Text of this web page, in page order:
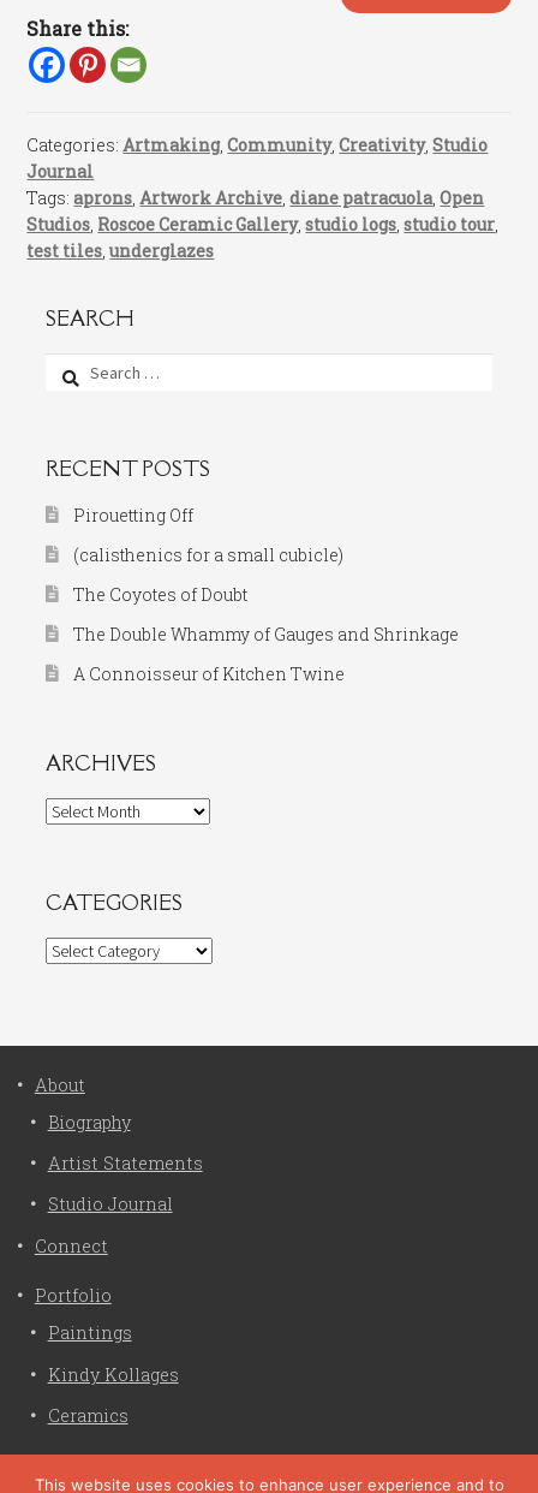
Share this:
Categories:Artmaking,Community,Creativity,Studio
Journal
Tags:aprons,Artwork Archive,diane patracuola,Open
Studios, Roscoe Ceramic Gallery,studio logs,studio tour,
test tiles,underglazes
SEARCH
Search
RECENT POSTS
Pirouetting Off
(calisthenics for a small cubicle)
The Coyotes of Doubt
The Double Whammy of Gauges and Shrinkage
A Connoisseur of Kitchen Twine
ARCHIVES
Archives
CATEGORIES
Categories
About
Biography
Artist Statements
Studio Journal
Connect
Portfolio
Paintings
Kindy Kollages
Ceramics
This website uses cookies to enhance user experience and to